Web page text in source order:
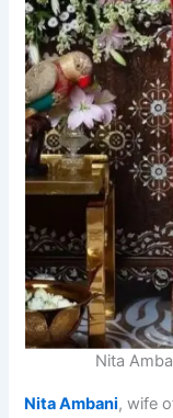
Nita
Nita Ambani, wife